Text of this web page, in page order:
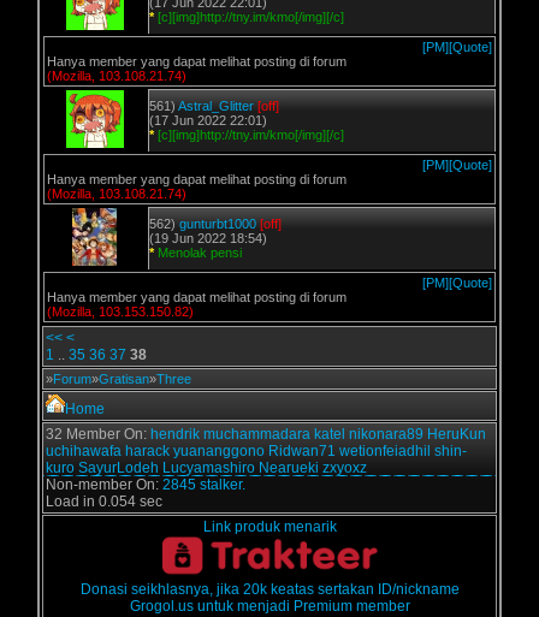
* [c][img]http://tny.im/kmo[/img][/c]
[PM][Quote]
Hanya member yang dapat melihat posting di forum
(Mozilla, 103.108.21.74)
561) Astral_Glitter [off]
(17 Jun 2022 22:01)
* [c][img]http://tny.im/kmo[/img][/c]
[PM][Quote]
Hanya member yang dapat melihat posting di forum
(Mozilla, 103.108.21.74)
562) gunturbt1000 [off]
(19 Jun 2022 18:54)
* Menolak pensi
[PM][Quote]
Hanya member yang dapat melihat posting di forum
(Mozilla, 103.153.150.82)
<< <
1 .. 35 36 37 38
»Forum»Gratisan»Three
Home
32 Member On: hendrik muchammadara katel nikonara89 HeruKun
uchihawafa harack yuananggono Ridwan71 wetionfeiadhil shin-
kuro SayurLodeh Lucyamashiro Nearueki zxyoxz
Non-member On: 2845 stalker.
Load in 0.054 sec
Link produk menarik
Donasi seikhlasnya, jika 20k keatas sertakan ID/nickname
Grogol.us untuk menjadi Premium member